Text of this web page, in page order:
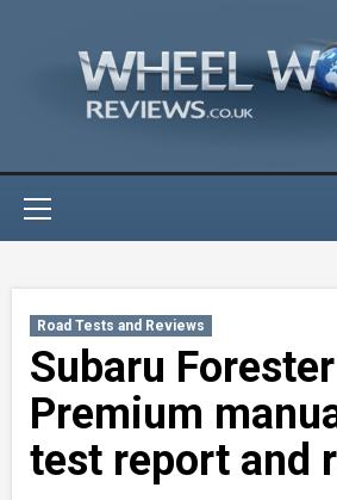
Road Tests and Reviews
Subaru
Premium
test report and